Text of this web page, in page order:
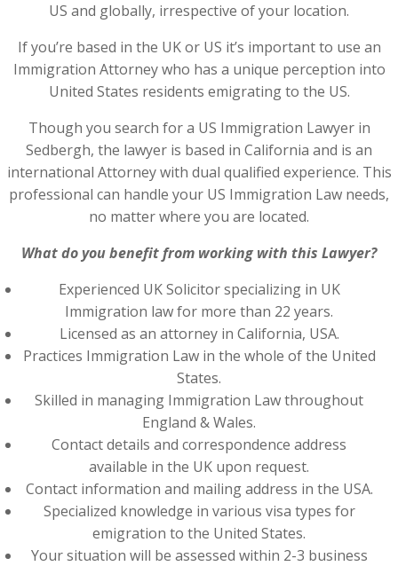
US and globally, irrespective of your location.
If you’re based in the UK or US it’s important to use an
Immigration Attorney who has a unique perception into
United States residents emigrating to the US.
Though you search for a US Immigration Lawyer in
Sedbergh, the lawyer is based in California and is an
international Attorney with dual qualified experience. This
professional can handle your US Immigration Law needs,
no matter where you are located.
What do you benefit from working with this Lawyer?
Experienced UK Solicitor specializing in UK
Immigration law for more than 22 years.
Licensed as an attorney in California, USA.
Practices Immigration Law in the whole of the United
States.
Skilled in managing Immigration Law throughout
England & Wales.
Contact details and correspondence address
available in the UK upon request.
Contact information and mailing address in the USA.
Specialized knowledge in various visa types for
emigration to the United States.
Your situation will be assessed within 2-3 business